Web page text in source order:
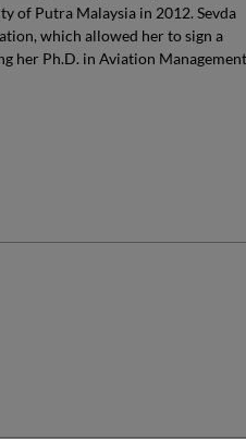
of Putra Malaysia in 2012. Sevda
which allowed her to sign a
her Ph.D. in Aviation Management